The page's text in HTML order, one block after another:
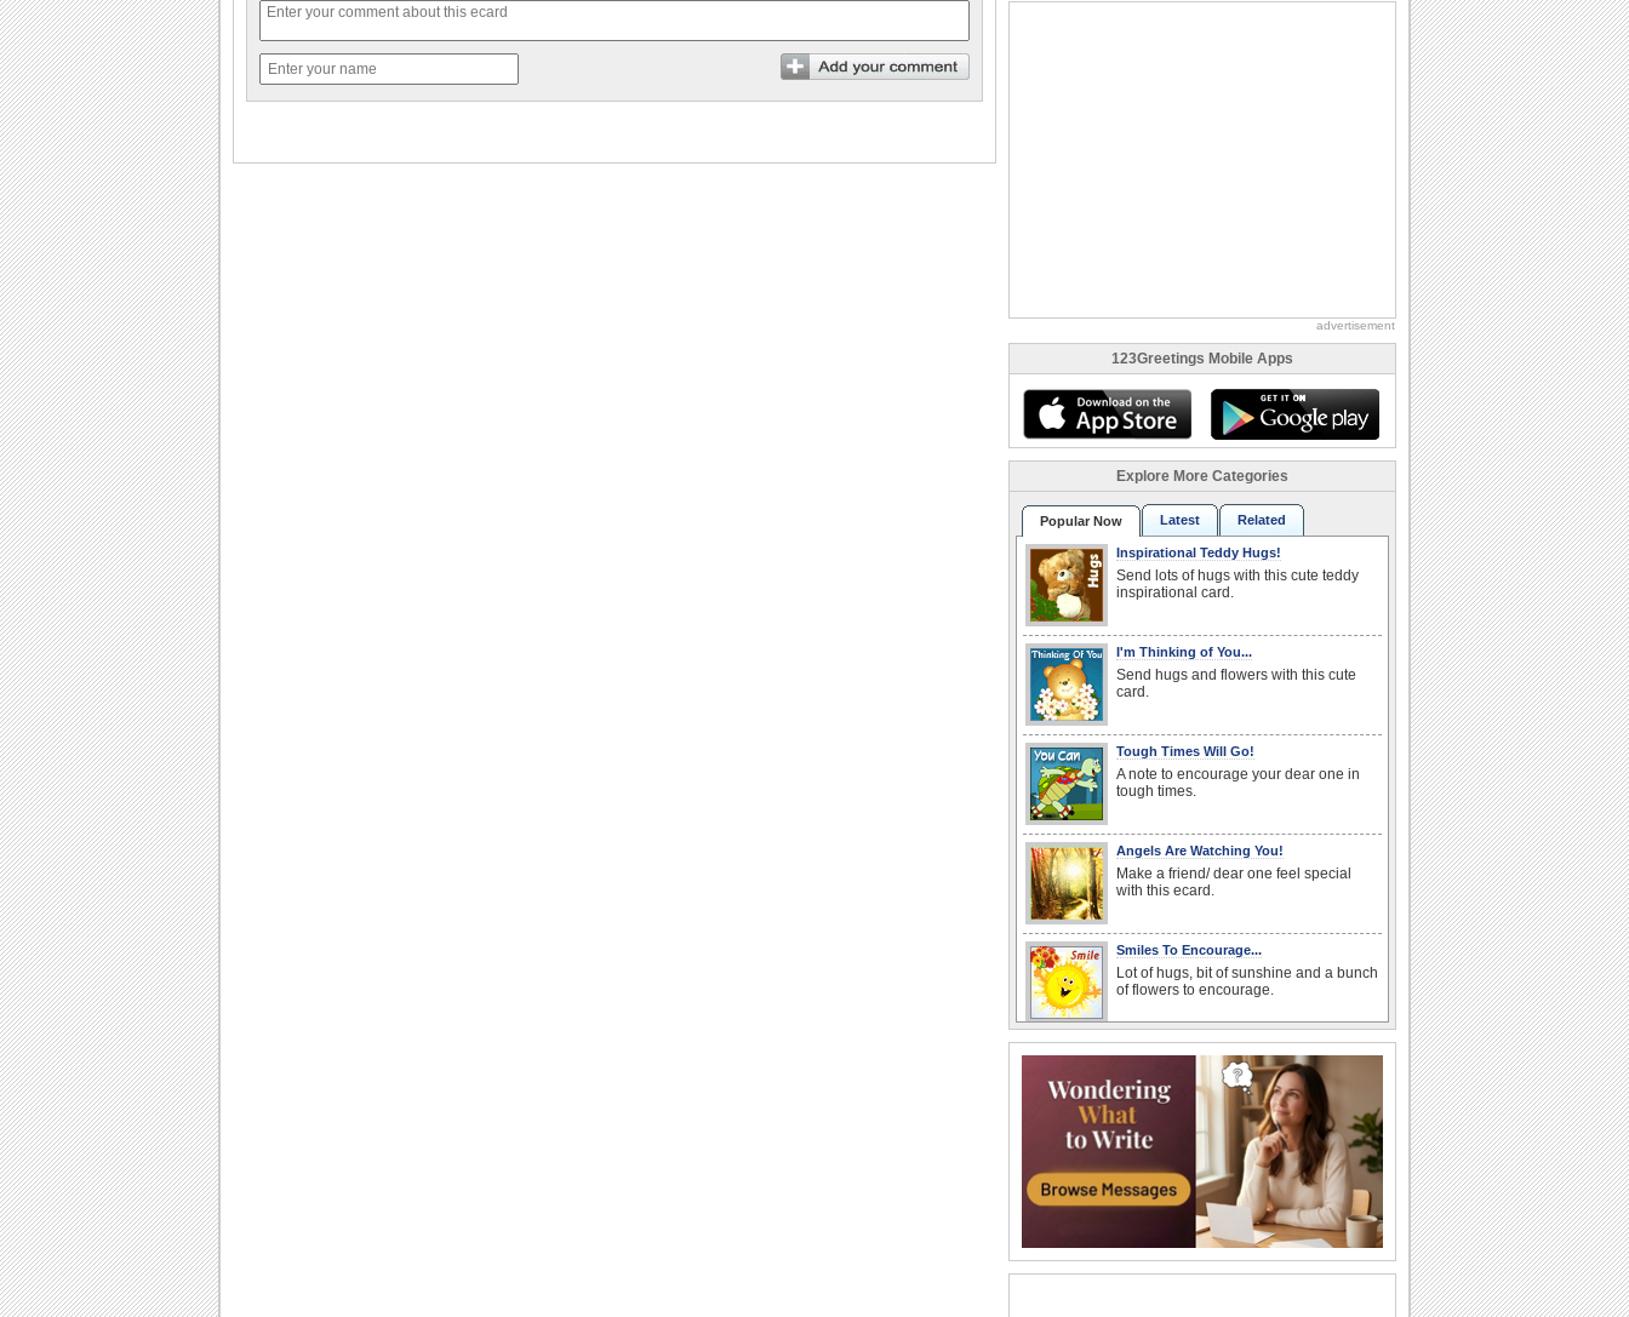
advertisement
123Greetings Mobile Apps
Explore More Categories
Popular Now Latest Related
Inspirational Teddy Hugs!
Send lots of hugs with this cute teddy
inspirational card.
I'm Thinking of You...
Send hugs and flowers with this cute
card.
Tough Times Will Go!
A note to encourage your dear one in
tough times.
Angels Are Watching You!
Make a friend/ dear one feel special
with this ecard.
Smiles To Encourage...
Lot of hugs, bit of sunshine and a bunch
of flowers to encourage.
During difficult times, all one needs is a
hug.
My Heartfelt Sympathy.
Extend your heartfelt sympathy with this
ecard.
God Will Make a Way
Don Moen's popular song "God Will